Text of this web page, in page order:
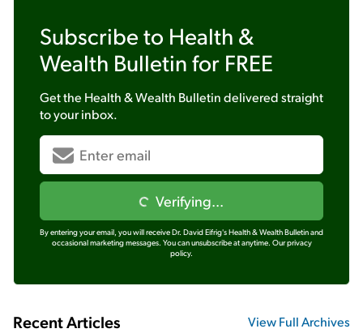
Subscribe to Health &
Wealth Bulletin for FREE
Get the Health & Wealth Bulletindelivered straight
to your inbox.
Verifying...
By entering your email, you will receive Dr. David Eifrig's Health & Wealth Bulletin and
occasional marketing messages. You can unsubscribe at anytime. Our privacy
policy.
Recent Articles View Full Archives